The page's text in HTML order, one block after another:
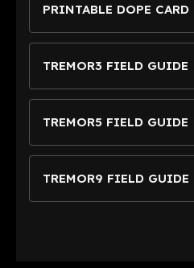
PRINTABLE DOPE CARD
TREMOR3 FIELD GUIDE
TREMOR5 FIELD GUIDE
TREMOR9 FIELD GUIDE